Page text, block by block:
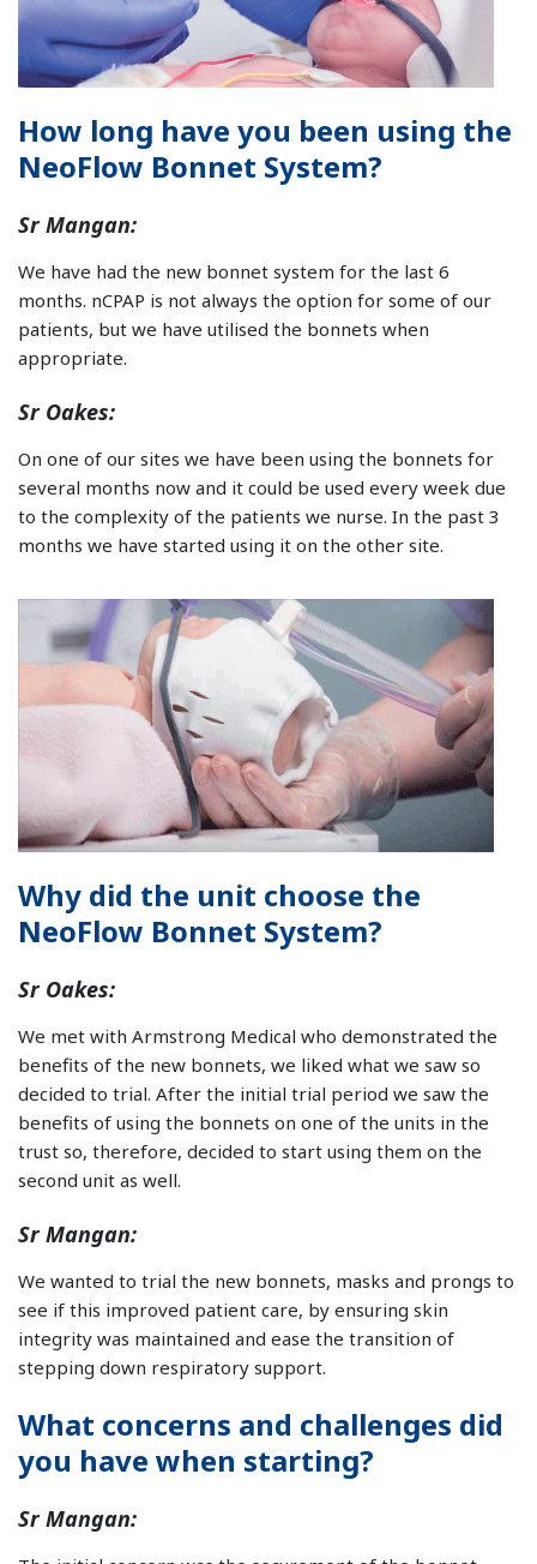
How long have you been using the
NeoFlow Bonnet System?
Sr Mangan:
We have had the new bonnet system for the last 6
months. nCPAP is not always the option for some of our
patients, but we have utilised the bonnets when
appropriate.
Sr Oakes:
On one of our sites we have been using the bonnets for
several months now and it could be used every week due
to the complexity of the patients we nurse. In the past 3
months we have started using it on the other site.
Why did the unit choose the
NeoFlow Bonnet System?
Sr Oakes:
We met with Armstrong Medical who demonstrated the
benefits of the new bonnets, we liked what we saw so
decided to trial. After the initial trial period we saw the
benefits of using the bonnets on one of the units in the
trust so, therefore, decided to start using them on the
second unit as well.
Sr Mangan:
We wanted to trial the new bonnets, masks and prongs to
see if this improved patient care, by ensuring skin
integrity was maintained and ease the transition of
stepping down respiratory support.
What concerns and challenges did
you have when starting?
Sr Mangan: